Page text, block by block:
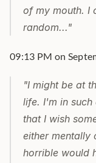
of my mouth. I
random..."
09:13 PM on
"I might be at
life. I'm in such
that I wish
either mentally
horrible would